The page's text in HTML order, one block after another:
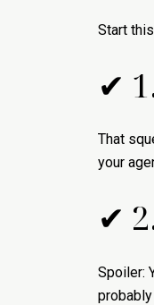
Start
✔
That
your
✔
Spoiler: